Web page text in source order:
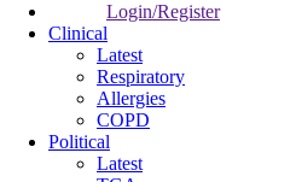
Login/Register
Clinical
Latest
Respiratory
Allergies
COPD
Political
Latest